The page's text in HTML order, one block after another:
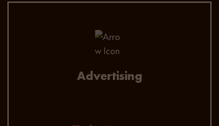
Advertising
We advertise on all the major job boards,
including linkedin ads and have a number niche
job boards for specific skills or roles.
Our advertising allows us to keep track of all
actively looking candidates across HR &